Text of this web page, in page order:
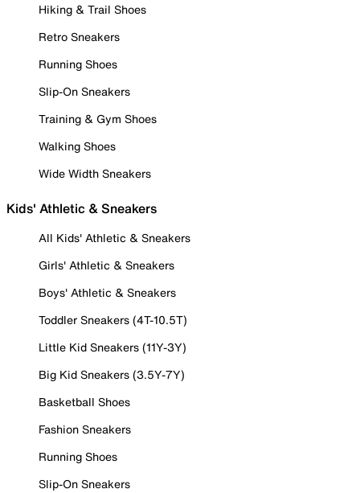
Hiking & Trail Shoes
Retro Sneakers
Running Shoes
Slip-On Sneakers
Training & Gym Shoes
Walking Shoes
Wide Width Sneakers
Kids' Athletic & Sneakers
All Kids' Athletic & Sneakers
Girls' Athletic & Sneakers
Boys' Athletic & Sneakers
Toddler Sneakers (4T-10.5T)
Little Kid Sneakers (11Y-3Y)
Big Kid Sneakers (3.5Y-7Y)
Basketball Shoes
Fashion Sneakers
Running Shoes
Slip-On Sneakers